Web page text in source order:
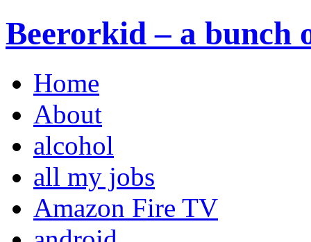
Beerorkid – a bunch
Home
About
alcohol
all my jobs
Amazon Fire TV